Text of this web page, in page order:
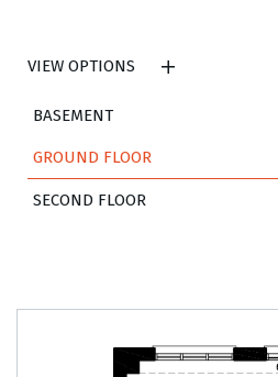
VIEW OPTIONS
BASEMENT
GROUND FLOOR
SECOND FLOOR